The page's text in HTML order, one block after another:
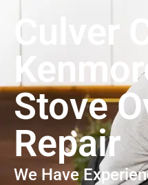
Culver
Stove
Repair
We Have